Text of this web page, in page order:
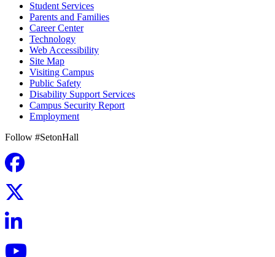
Student Services
Parents and Families
Career Center
Technology
Web Accessibility
Site Map
Visiting Campus
Public Safety
Disability Support Services
Campus Security Report
Employment
Follow #SetonHall